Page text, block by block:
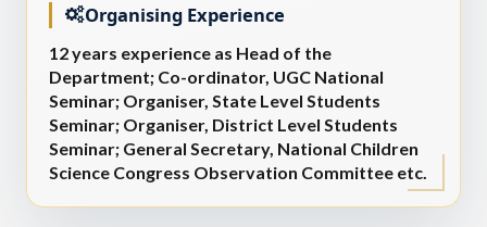
Organising Experience
12 years experience as Head of the
Department; Co-ordinator, UGC National
Seminar; Organiser, State Level Students
Seminar; Organiser, District Level Students
Seminar; General Secretary, National Children
Science Congress Observation Committee etc.